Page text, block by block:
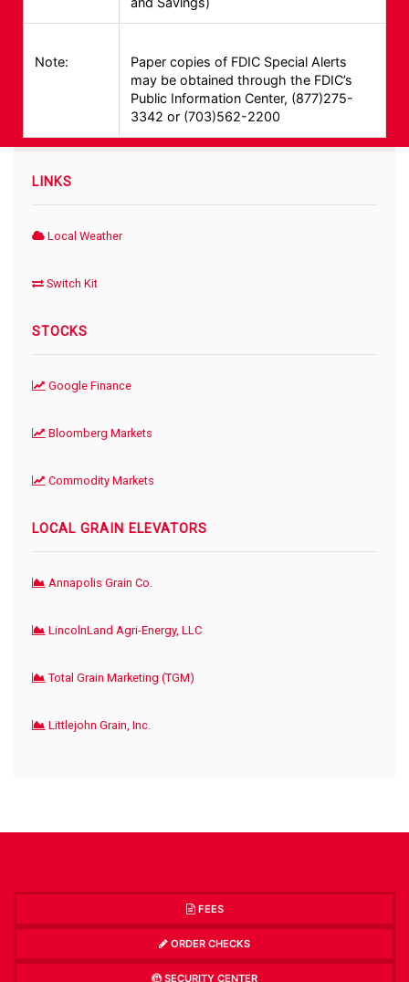
Note:
Paper copies of FDIC Special Alerts
may be obtained through the FDIC’s
Public Information Center, (877)275-
3342 or (703)562-2200
LINKS
Local Weather
Switch Kit
STOCKS
Google Finance
Bloomberg Markets
Commodity Markets
LOCAL GRAIN ELEVATORS
Annapolis Grain Co.
LincolnLand Agri-Energy, LLC
Total Grain Marketing (TGM)
Littlejohn Grain, Inc.
FEES
ORDER CHECKS
SECURITY CENTER